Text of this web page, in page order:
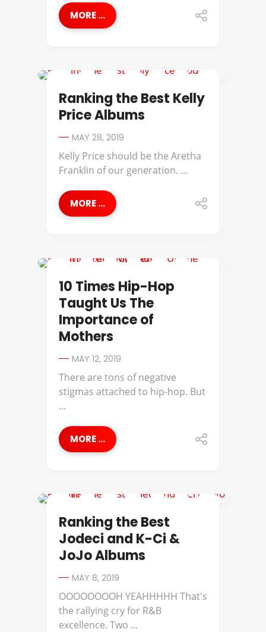
MORE ...
Ranking the Best Kelly
Price Albums
MAY 28, 2019
Kelly Price should be the Aretha
Franklin of our generation. ...
MORE ...
10 Times Hip-Hop
Taught Us The
Importance of
Mothers
MAY 12, 2019
There are tons of negative
stigmas attached to hip-hop. But
...
MORE ...
Ranking the Best
Jodeci and K-Ci &
JoJo Albums
MAY 8, 2019
OOOOOOOOH YEAHHHHH That's
the rallying cry for R&B
excellence. Two ...